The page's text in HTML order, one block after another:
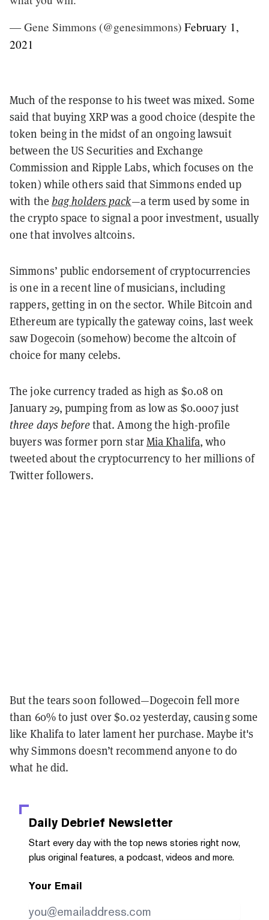
— Gene Simmons (@genesimmons) February 1,
2021
Much of the response to his tweet was mixed. Some
said that buying XRP was a good choice (despite the
token being in the midst of an ongoing lawsuit
between the US Securities and Exchange
Commission and Ripple Labs, which focuses on the
token) while others said that Simmons ended up
with the bag holders pack—a term used by some in
the crypto space to signal a poor investment, usually
one that involves altcoins.
Simmons’ public endorsement of cryptocurrencies
is one in a recent line of musicians, including
rappers, getting in on the sector. While Bitcoin and
Ethereum are typically the gateway coins, last week
saw Dogecoin (somehow) become the altcoin of
choice for many celebs.
The joke currency traded as high as $0.08 on
January 29, pumping from as low as $0.0007 just
three days beforethat. Among the high-profile
buyers was former porn starMia Khalifa, who
tweeted about the cryptocurrency to her millions of
Twitter followers.
But the tears soon followed—Dogecoin fell more
than 60% to just over $0.02 yesterday, causing some
like Khalifa to later lament her purchase. Maybe it's
why Simmons doesn’t recommend anyone to do
what he did.
Daily Debrief Newsletter
Start every day with the top news stories right now,
plus original features, a podcast, videos and more.
Your Email